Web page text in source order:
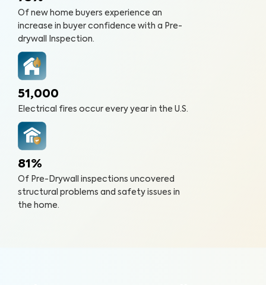
Of new home buyers experience an
increase in buyer confidence with a Pre-
drywall Inspection.
51,000
Electrical fires occur every year in the U.S.
81%
Of Pre-Drywall inspections uncovered
structural problems and safety issues in
the home.